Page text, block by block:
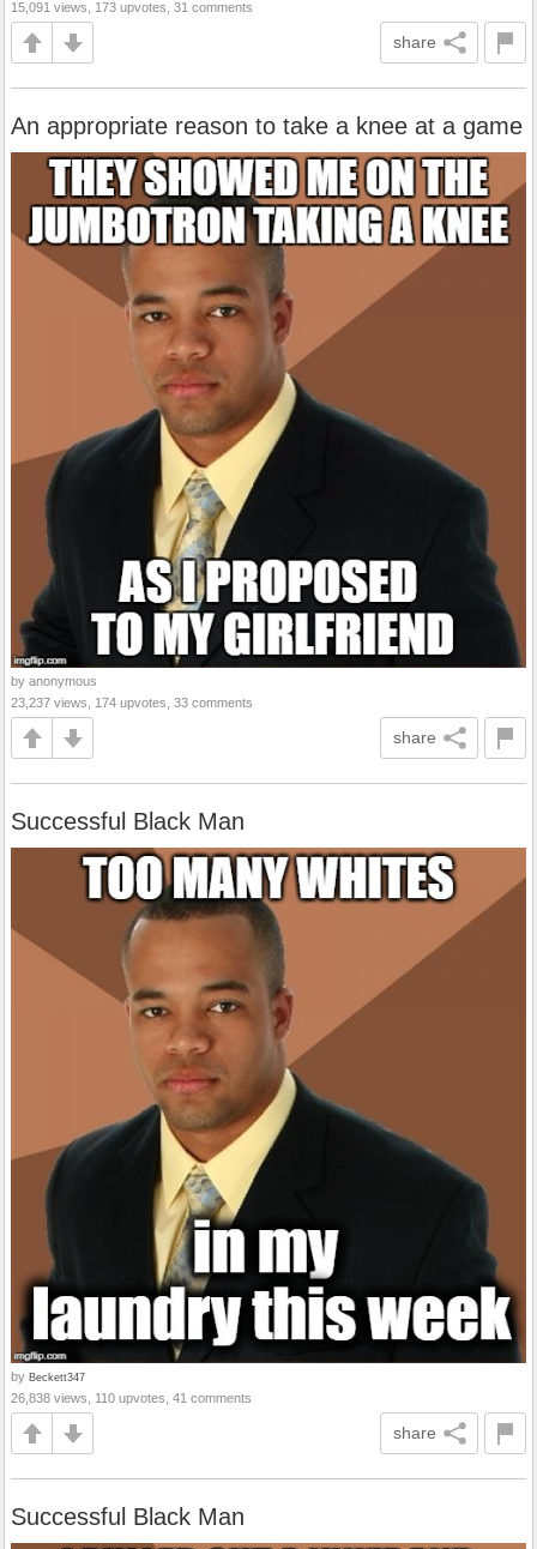
15,091 views, 173 upvotes, 31 comments
share
An appropriate reason to take a knee at a game
by anonymous
23,237 views, 174 upvotes, 33 comments
share
Successful Black Man
by Beckett347
26,838 views, 110 upvotes, 41 comments
share
Successful Black Man